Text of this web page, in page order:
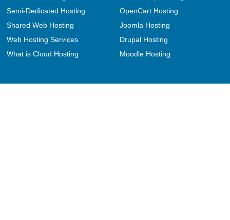
Semi-Dedicated Hosting
Shared Web Hosting
Web Hosting Services
What is Cloud Hosting
OpenCart Hosting
Joomla Hosting
Drupal Hosting
Moodle Hosting